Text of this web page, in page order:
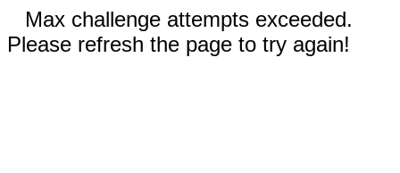
Max challenge attempts exceeded.
Please refresh the page to try again!